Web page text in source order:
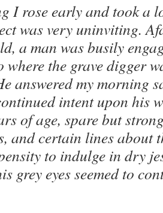
I rose early and took a
was very uninviting.
a man was busily
where the grave digger
answered my morning
intent upon his
of age, spare but
and certain lines about
to indulge in dry
grey eyes seemed to